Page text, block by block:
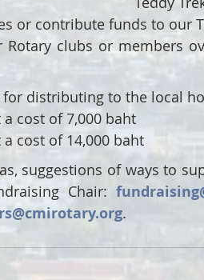
or contribute funds to our
clubs or members
distributing to the local
cost of 7,000 baht
cost of 14,000 baht
suggestions of ways to
Chair:
.